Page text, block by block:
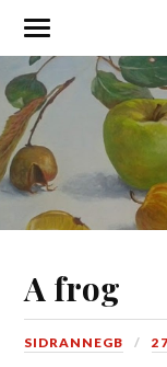
A frog
SIDRANNEGB